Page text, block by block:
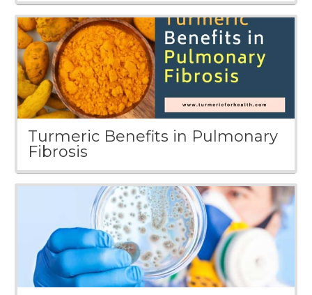
Turmeric Benefits in Pulmonary
Fibrosis